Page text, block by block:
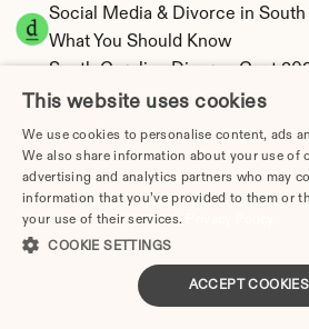
Social Media & Divorce in South
What You Should Know
South Carolina Divorce Cost
Price Breakdown
South Carolina Alimony
Fault
South Carolina Child Support
Income Shares Model
This website uses cookies
We use cookies to personalise content, ads
We also share information about your use of
advertising and analytics partners who may
information that you’ve provided to them or
your use of their services.
COOKIE SETTINGS
ACCEPT COOKIES